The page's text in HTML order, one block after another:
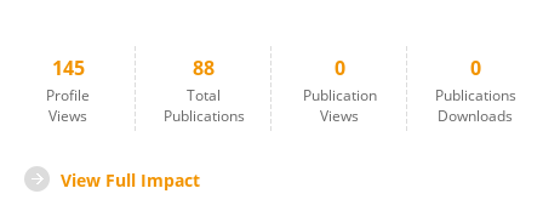
145
Profile
Views
88
Total
Publications
0
Publication
Views
0
Publications
Downloads
View Full Impact